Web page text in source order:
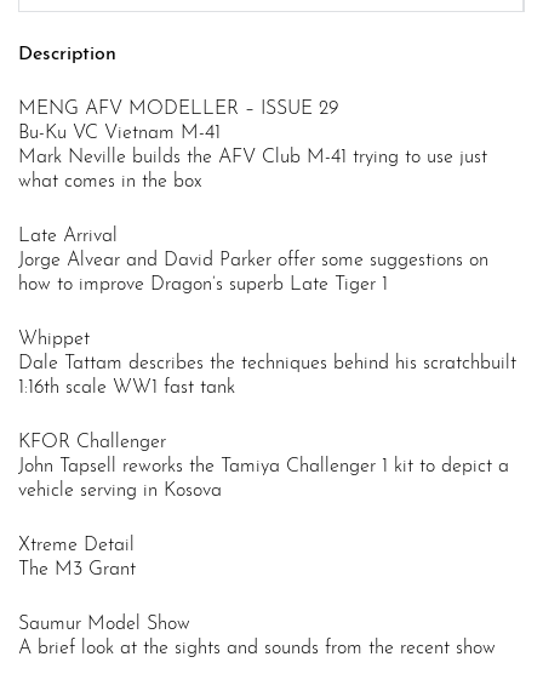
Description
MENG AFV MODELLER – ISSUE 29
Bu-Ku VC Vietnam M-41
Mark Neville builds the AFV Club M-41 trying to use just
what comes in the box
Late Arrival
Jorge Alvear and David Parker offer some suggestions on
how to improve Dragon’s superb Late Tiger 1
Whippet
Dale Tattam describes the techniques behind his scratchbuilt
1:16th scale WW1 fast tank
KFOR Challenger
John Tapsell reworks the Tamiya Challenger 1 kit to depict a
vehicle serving in Kosova
Xtreme Detail
The M3 Grant
Saumur Model Show
A brief look at the sights and sounds from the recent show